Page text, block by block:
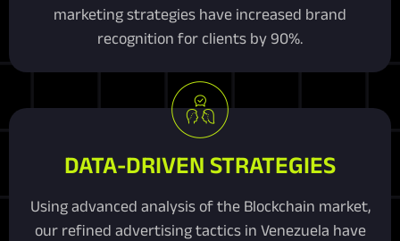
marketing strategies have increased brand
recognition for clients by 90%.
DATA-DRIVEN STRATEGIES
Using advanced analysis of the Blockchain market,
our refined advertising tactics in Venezuela have